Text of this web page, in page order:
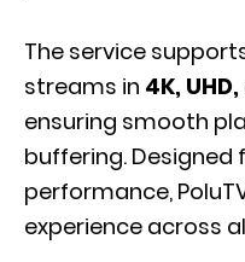
The service
streams in 4K,
ensuring smooth
buffering.
performance,
experience across